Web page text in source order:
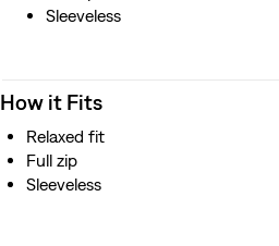
Sleeveless
How it Fits
Relaxed fit
Full zip
Sleeveless